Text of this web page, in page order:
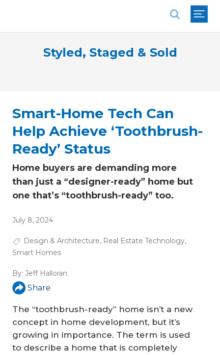
Styled, Staged & Sold
Smart-Home Tech Can
Help Achieve ‘Toothbrush-
Ready’ Status
Home buyers are demanding more
than just a “designer-ready” home but
one that’s “toothbrush-ready” too.
July 8, 2024
Design & Architecture, Real Estate Technology,
Smart Homes
By: Jeff Halloran
Share
The “toothbrush-ready” home isn’t a new
concept in home development, but it’s
growing in importance. The term is used
to describe a home that is completely